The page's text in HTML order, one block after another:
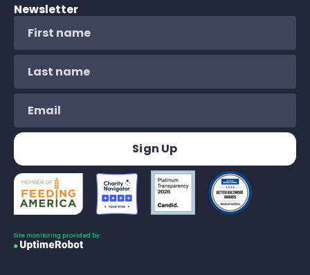
Newsletter
Site monitoring provided by: